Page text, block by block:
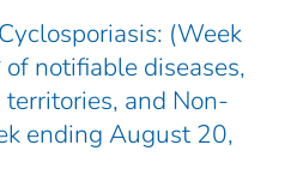
(Week
notifiable diseases,
and Non-
ending August 20,